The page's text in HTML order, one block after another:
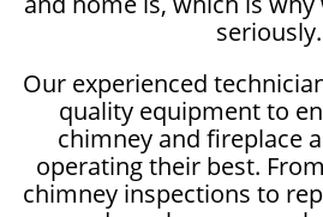
seriously.
Our experienced
quality equipment to
chimney and fireplace
operating their best.
chimney inspections to